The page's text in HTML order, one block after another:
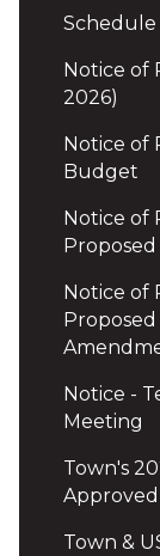
Schedule
Notice of
2026)
Notice of
Budget
Notice of
Notice of
Notice -
Meeting
Town's
Approved
Town &